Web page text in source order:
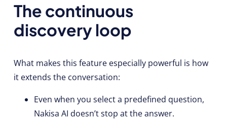
The continuous
discovery loop
What makes this feature especially powerful is how
it extends the conversation:
Even when you select a predefined question,
Nakisa AI doesn’t stop at the answer.